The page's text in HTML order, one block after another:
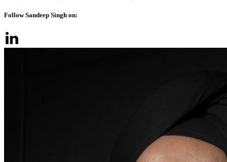
Follow Sandeep Singh on: